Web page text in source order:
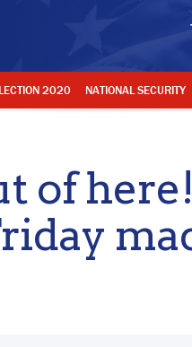
2020 NATIONAL SECURITY
of